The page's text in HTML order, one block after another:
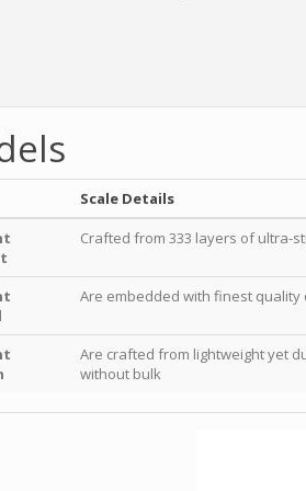
Scale Details
Crafted from 333 layers of ultra-
Are embedded with finest quality
Are crafted from lightweight yet
without bulk